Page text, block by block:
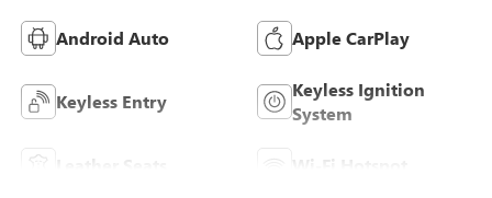
Android Auto Apple CarPlay
Keyless Entry
Keyless Ignition
System
Leather Seats Wi-Fi Hotspot